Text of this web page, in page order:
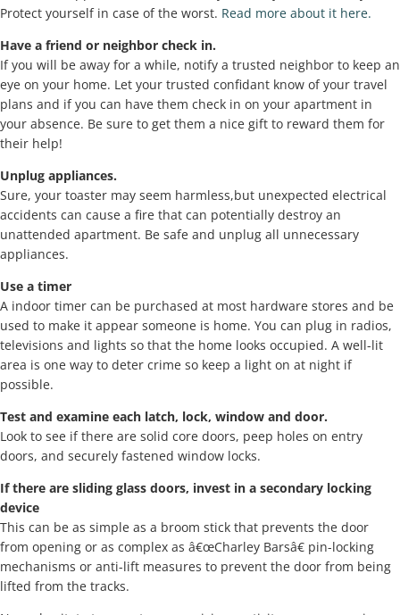
Protect yourself in case of the worst. Read more about it here.
Have a friend or neighbor check in.
If you will be away for a while, notify a trusted neighbor to keep an
eye on your home. Let your trusted confidant know of your travel
plans and if you can have them check in on your apartment in
your absence. Be sure to get them a nice gift to reward them for
their help!
Unplug appliances.
Sure, your toaster may seem harmless,but unexpected electrical
accidents can cause a fire that can potentially destroy an
unattended apartment. Be safe and unplug all unnecessary
appliances.
Use a timer
A indoor timer can be purchased at most hardware stores and be
used to make it appear someone is home. You can plug in radios,
televisions and lights so that the home looks occupied. A well-lit
area is one way to deter crime so keep a light on at night if
possible.
Test and examine each latch, lock, window and door.
Look to see if there are solid core doors, peep holes on entry
doors, and securely fastened window locks.
If there are sliding glass doors, invest in a secondary locking
device
This can be as simple as a broom stick that prevents the door
from opening or as complex as â€œCharley Barsâ€ pin-locking
mechanisms or anti-lift measures to prevent the door from being
lifted from the tracks.